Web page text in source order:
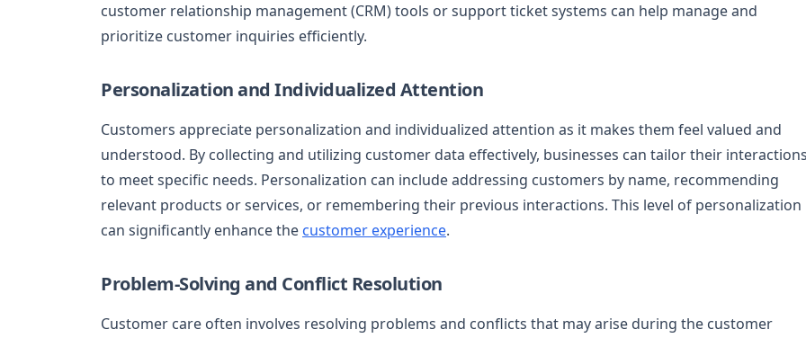
customer relationship management (CRM) tools or support ticket systems can help manage and
prioritize customer inquiries efficiently.
Personalization and Individualized Attention
Customers appreciate personalization and individualized attention as it makes them feel valued and
understood. By collecting and utilizing customer data effectively, businesses can tailor their
to meet specific needs. Personalization can include addressing customers by name, recommending
relevant products or services, or remembering their previous interactions. This level of personalization
can significantly enhance the customer experience.
Problem-Solving and Conflict Resolution
Customer care often involves resolving problems and conflicts that may arise during the customer